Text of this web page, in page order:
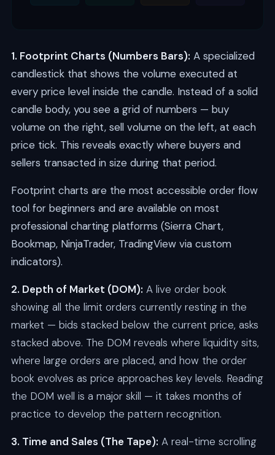
1. Footprint Charts (Numbers Bars): A specialized
candlestick that shows the volume executed at
every price level inside the candle. Instead of a solid
candle body, you see a grid of numbers — buy
volume on the right, sell volume on the left, at each
price tick. This reveals exactly where buyers and
sellers transacted in size during that period.
Footprint charts are the most accessible order flow
tool for beginners and are available on most
professional charting platforms (Sierra Chart,
Bookmap, NinjaTrader, TradingView via custom
indicators).
2. Depth of Market (DOM): A live order book
showing all the limit orders currently resting in the
market — bids stacked below the current price, asks
stacked above. The DOM reveals where liquidity sits,
where large orders are placed, and how the order
book evolves as price approaches key levels. Reading
the DOM well is a major skill — it takes months of
practice to develop the pattern recognition.
3. Time and Sales (The Tape): A real-time scrolling